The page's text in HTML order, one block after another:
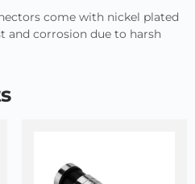
come with nickel plated
and corrosion due to harsh